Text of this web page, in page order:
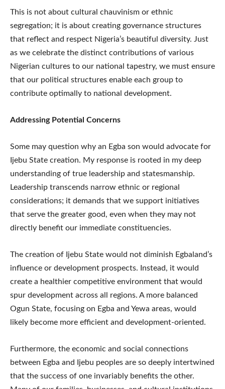
This is not about cultural chauvinism or ethnic
segregation; it is about creating governance structures
that reflect and respect Nigeria’s beautiful diversity. Just
as we celebrate the distinct contributions of various
Nigerian cultures to our national tapestry, we must ensure
that our political structures enable each group to
contribute optimally to national development.
Addressing Potential Concerns
Some may question why an Egba son would advocate for
Ijebu State creation. My response is rooted in my deep
understanding of true leadership and statesmanship.
Leadership transcends narrow ethnic or regional
considerations; it demands that we support initiatives
that serve the greater good, even when they may not
directly benefit our immediate constituencies.
The creation of Ijebu State would not diminish Egbaland’s
influence or development prospects. Instead, it would
create a healthier competitive environment that would
spur development across all regions. A more balanced
Ogun State, focusing on Egba and Yewa areas, would
likely become more efficient and development-oriented.
Furthermore, the economic and social connections
between Egba and Ijebu peoples are so deeply intertwined
that the success of one invariably benefits the other.